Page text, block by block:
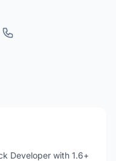
Developer with 1.6+